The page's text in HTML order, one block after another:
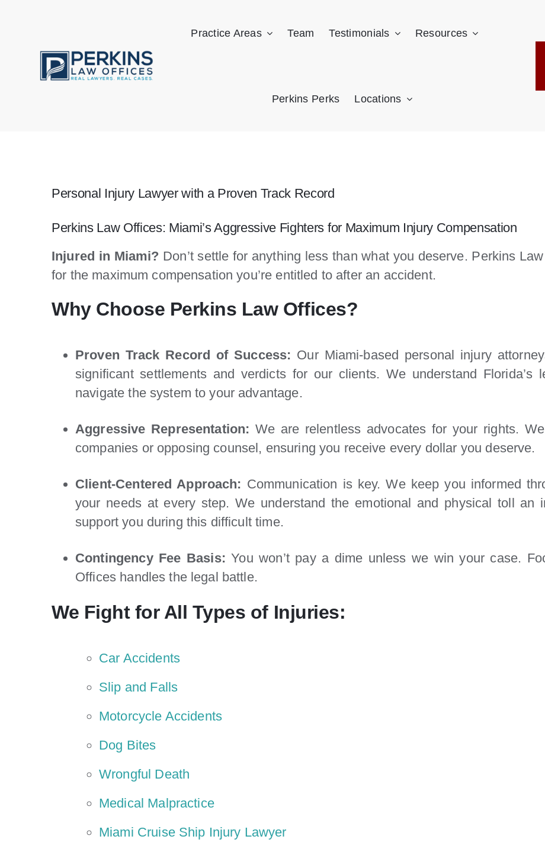
Practice Areas Team Testimonials Resources
Perkins Perks Locations
Personal Injury Lawyer with a Proven Track Record
Perkins Law Offices: Miami’s Aggressive Fighters for Maximum Injury Compensation
Injured in Miami? Don’t settle for anything less than what you deserve. Perkins
for the maximum compensation you’re entitled to after an accident.
Why Choose Perkins Law Offices?
Proven Track Record of Success: Our Miami-based personal injury
significant settlements and verdicts for our clients. We understand
navigate the system to your advantage.
Aggressive Representation: We are relentless advocates for your rights.
companies or opposing counsel, ensuring you receive every dollar you deserve.
Client-Centered Approach: Communication is key. We keep you informed
your needs at every step. We understand the emotional and physical toll an
support you during this difficult time.
Contingency Fee Basis: You won’t pay a dime unless we win your case.
Offices handles the legal battle.
We Fight for All Types of Injuries:
Car Accidents
Slip and Falls
Motorcycle Accidents
Dog Bites
Wrongful Death
Medical Malpractice
Miami Cruise Ship Injury Lawyer